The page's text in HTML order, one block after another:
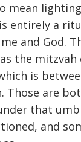
mean
entirely a
and God.
the mitzvah
is
Those are
that
and